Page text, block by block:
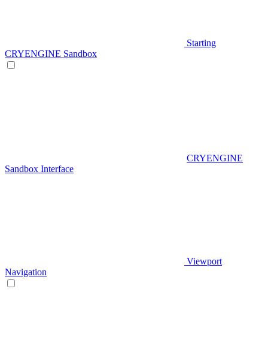
Starting
CRYENGINE Sandbox
CRYENGINE
Sandbox Interface
Viewport
Navigation